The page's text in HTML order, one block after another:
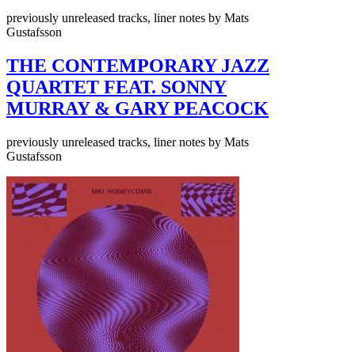
previously unreleased tracks, liner notes by Mats
Gustafsson
THE CONTEMPORARY JAZZ
QUARTET FEAT. SONNY
MURRAY & GARY PEACOCK
previously unreleased tracks, liner notes by Mats
Gustafsson